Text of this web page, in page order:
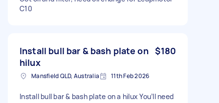
C10
Install bull bar & bash plate on
hilux
$180
Mansfield QLD, Australia 11th Feb 2026
Install bull bar & bash plate on a hilux You’ll need